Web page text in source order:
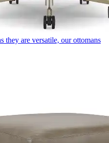
they are versatile, our ottomans